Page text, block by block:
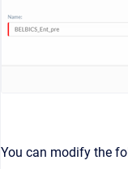
You can modify the